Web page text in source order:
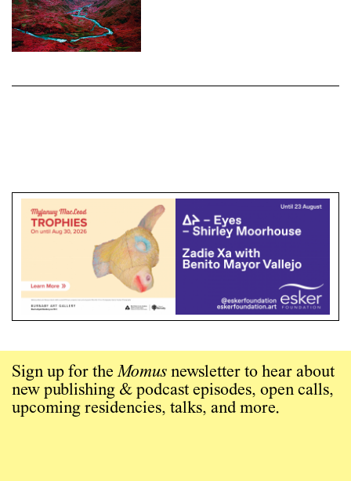
Sign up for theMomus newsletter to hear about
new publishing & podcast episodes, open calls,
upcoming residencies, talks, and more.